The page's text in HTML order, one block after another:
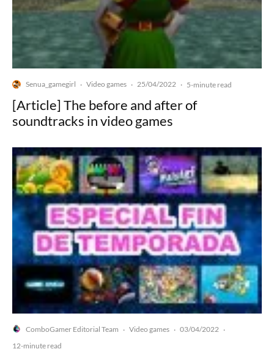
Senua_gamegirl · Video games · 25/04/2022 · 5-minute read
[Article] The before and after of
soundtracks in video games
ComboGamer Editorial Team · Video games · 03/04/2022 ·
12-minute read